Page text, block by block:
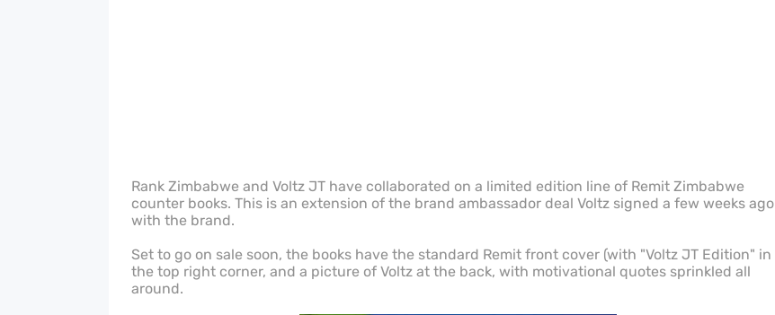
Rank Zimbabwe and Voltz JT have collaborated on a limited edition line of Remit Zimbabwe
counter books. This is an extension of the brand ambassador deal Voltz signed a few weeks ago
with the brand.
Set to go on sale soon, the books have the standard Remit front cover (with "Voltz JT Edition" in
the top right corner, and a picture of Voltz at the back, with motivational quotes sprinkled all
around.